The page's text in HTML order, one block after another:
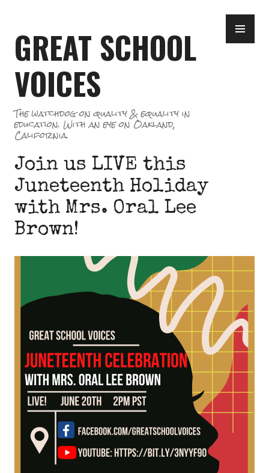
content
GREAT SCHOOL
VOICES
The watchdog on quality & equality in
education. With an eye on Oakland,
California.
Join us LIVE this
Juneteenth Holiday
with Mrs. Oral Lee
Brown!